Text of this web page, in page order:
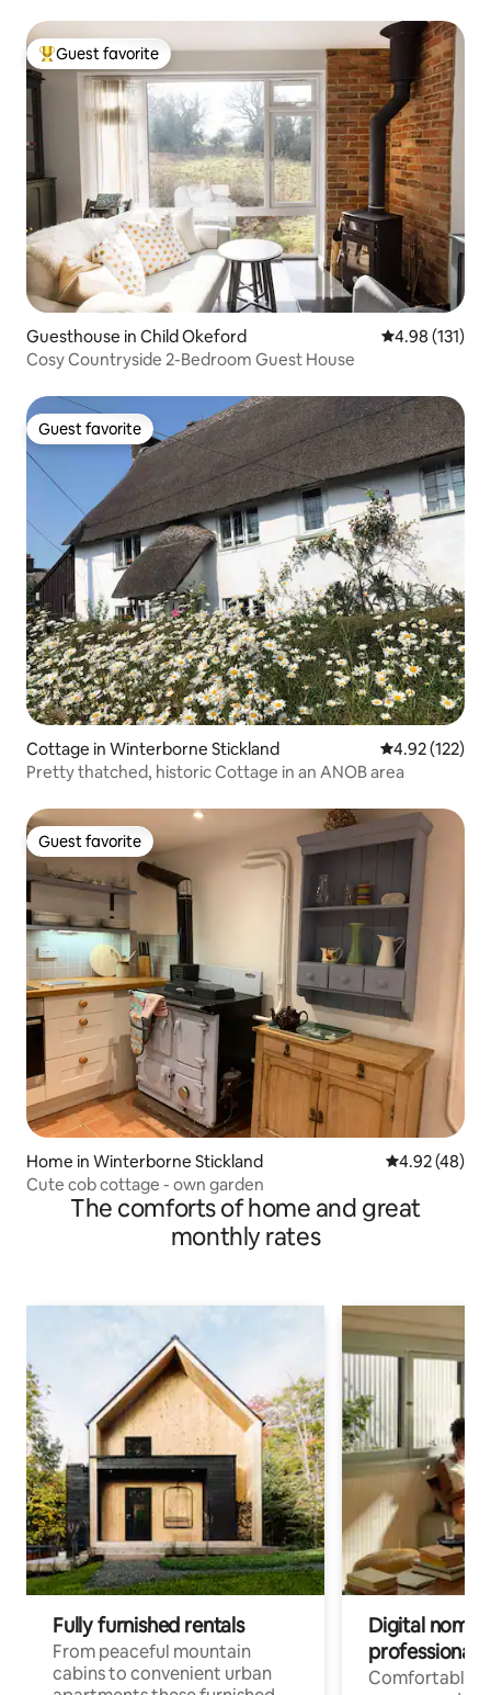
Top guest favorite
Guest favorite
Guesthouse in Child Okeford 4.98 out of 5
4.98 (131)
Cosy Countryside 2-Bedroom Guest House
Guest favorite
Guest favorite
Cottage in Winterborne Stickland 4.92 out of 5
4.92 (122)
Pretty thatched, historic Cottage in an ANOB area
Guest favorite
Guest favorite
Home in Winterborne Stickland 4.92 out of 5
4.92 (48)
Cute cob cottage - own garden
The comforts of home and great
monthly rates
Fully furnished rentals
From peaceful mountain
cabins to convenient urban
Digital
professionals
Comfortable